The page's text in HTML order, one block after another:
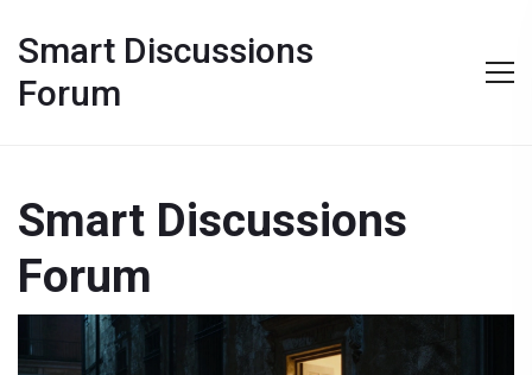
Smart Discussions
Forum
Smart Discussions
Forum